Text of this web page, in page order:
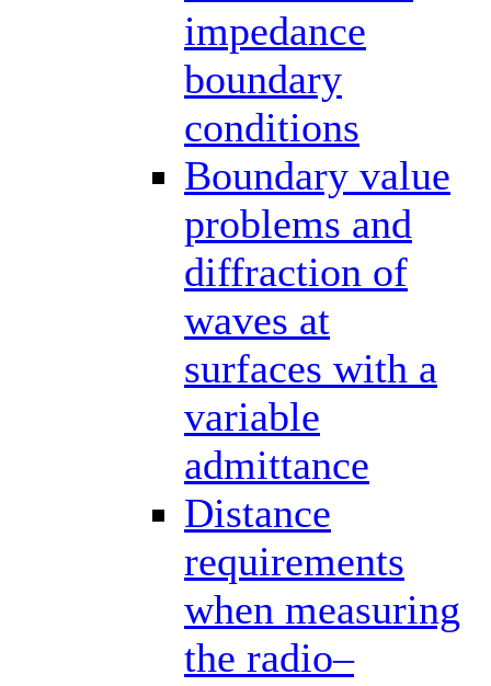
impedance
boundary
conditions
Boundary value
problems and
diffraction of
waves at
surfaces with a
variable
admittance
Distance
requirements
when measuring
the radio–